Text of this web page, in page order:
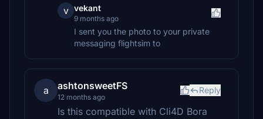
v vekant
9 months ago
I sent you the photo to your private
messaging flightsim to
a ashtonsweetFS
12 months ago
Reply
Is this compatible with Cli4D Bora